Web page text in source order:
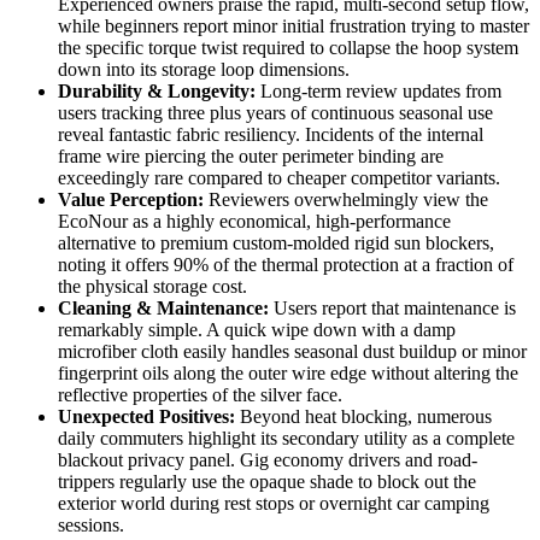
Experienced owners praise the rapid, multi-second setup flow,
while beginners report minor initial frustration trying to master
the specific torque twist required to collapse the hoop system
down into its storage loop dimensions.
Durability & Longevity: Long-term review updates from
users tracking three plus years of continuous seasonal use
reveal fantastic fabric resiliency. Incidents of the internal
frame wire piercing the outer perimeter binding are
exceedingly rare compared to cheaper competitor variants.
Value Perception: Reviewers overwhelmingly view the
EcoNour as a highly economical, high-performance
alternative to premium custom-molded rigid sun blockers,
noting it offers 90% of the thermal protection at a fraction of
the physical storage cost.
Cleaning & Maintenance: Users report that maintenance is
remarkably simple. A quick wipe down with a damp
microfiber cloth easily handles seasonal dust buildup or minor
fingerprint oils along the outer wire edge without altering the
reflective properties of the silver face.
Unexpected Positives: Beyond heat blocking, numerous
daily commuters highlight its secondary utility as a complete
blackout privacy panel. Gig economy drivers and road-
trippers regularly use the opaque shade to block out the
exterior world during rest stops or overnight car camping
sessions.